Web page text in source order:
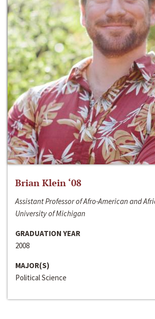
Brian Klein ‘08
Assistant Professor of Afro-American and
University of Michigan
GRADUATION YEAR
2008
MAJOR(S)
Political Science